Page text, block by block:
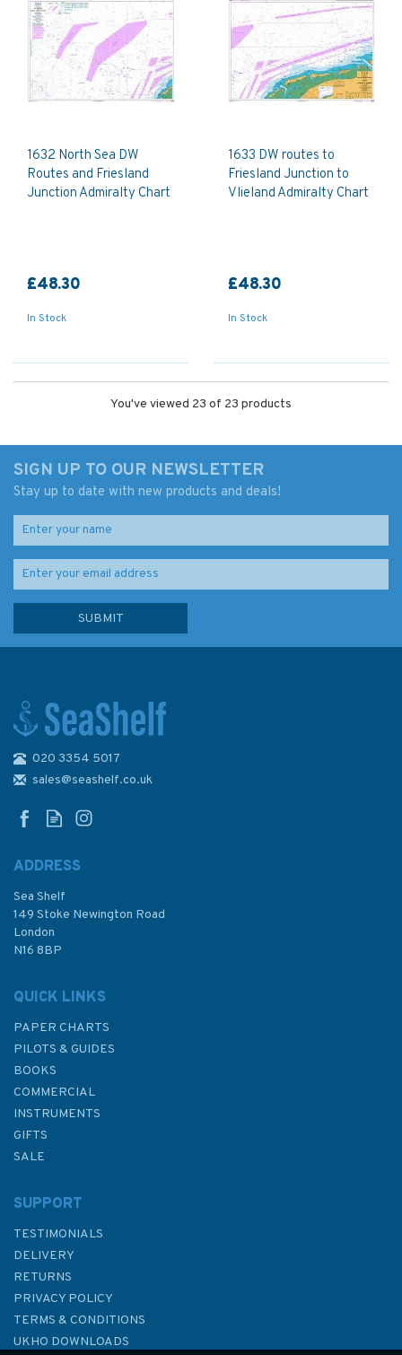
1632 North Sea DW
Routes and Friesland
Junction Admiralty Chart
£48.30
In Stock
1633 DW routes to
Friesland Junction to
Vlieland Admiralty Chart
£48.30
In Stock
You've viewed 23 of 23 products
SIGN UP TO OUR NEWSLETTER
Stay up to date with new products and deals!
020 3354 5017
sales@seashelf.co.uk
ADDRESS
Sea Shelf
149 Stoke Newington Road
London
N16 8BP
QUICK LINKS
PAPER CHARTS
PILOTS & GUIDES
BOOKS
COMMERCIAL
INSTRUMENTS
GIFTS
SALE
SUPPORT
TESTIMONIALS
DELIVERY
RETURNS
PRIVACY POLICY
TERMS & CONDITIONS
UKHO DOWNLOADS